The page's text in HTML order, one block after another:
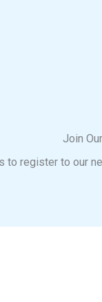
Join
to register to our